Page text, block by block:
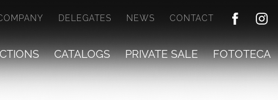
DELEGATES NEWS CONTACT
CATALOGS PRIVATE SALE FOTOTECA